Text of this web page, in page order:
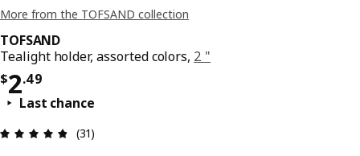
More from the TOFSAND collection
TOFSAND
Tealight holder, assorted colors, 2 "
$2.49
Price $ 2.49
Last chance
Review: 4.8 out of 5 stars. Total reviews: 31
(31)